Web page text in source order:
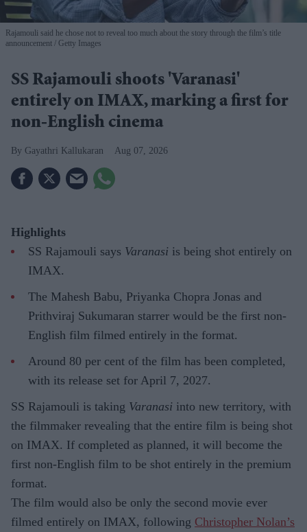
Rajamouli said he chose not to reveal too much about the story through the film’s title
announcement
Getty Images
SS Rajamouli shoots 'Varanasi'
entirely on IMAX, marking a first for
non-English cinema
Gayathri Kallukaran Aug 07, 2026
Highlights
SS Rajamouli says Varanasi is being shot entirely on
IMAX.
The Mahesh Babu, Priyanka Chopra Jonas and
Prithviraj Sukumaran starrer would be the first non-
English film filmed entirely in the format.
Around 80 per cent of the film has been completed,
with its release set for April 7, 2027.
SS Rajamouli is taking Varanasi into new territory, with
the filmmaker revealing that the entire film is being shot
on IMAX. If completed as planned, it will become the
first non-English film to be shot entirely in the premium
format.
The film would also be only the second movie ever
filmed entirely on IMAX, following Christopher Nolan’s